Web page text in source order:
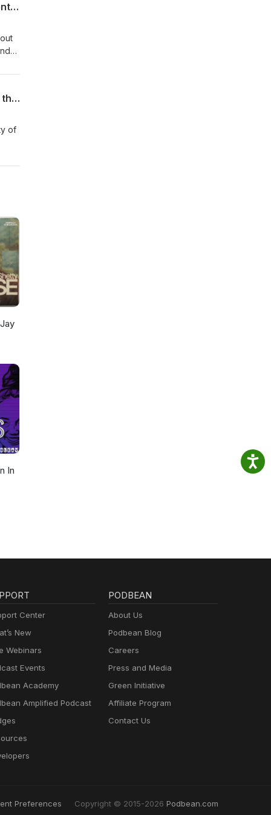
Episode 32: Dr. Amanda Wilson's Story: Highly Successful Neurodivergent Orthodontist and Business Owner
Episode 31: Dr. Mark Stein: What You Need to Know About ADHD Treatment Across the Lifespan
of
can
In
Center
New
Webinars
Events
Academy
Amplified Podcast
PODBEAN
About Us
Podbean Blog
Careers
Press and Media
Green Initiative
Affiliate Program
Contact Us
Preferences Copyright © 2015-2026 Podbean.com